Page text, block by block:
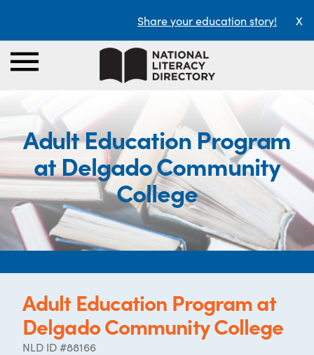
Share your education story! X
Adult Education Program
at Delgado Community
College
Adult Education Program at
Delgado Community College
NLD ID #88166